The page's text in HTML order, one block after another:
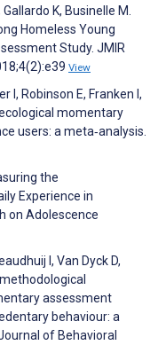
K, Businelle M.
Homeless Young
Study. JMIR
View
I, Robinson E, Franken I,
momentary
users: a meta‐analysis.
the
Experience in
on Adolescence
I, Van Dyck D,
assessment
behaviour: a
of Behavioral